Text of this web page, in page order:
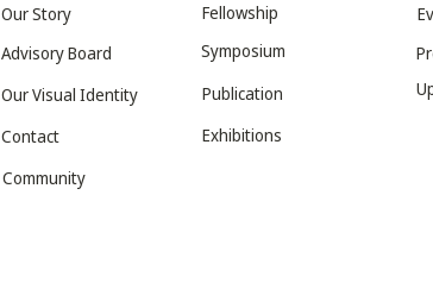
Our Story
Advisory Board
Our Visual Identity
Contact
Fellowship
Symposium
Publication
Exhibitions
Community